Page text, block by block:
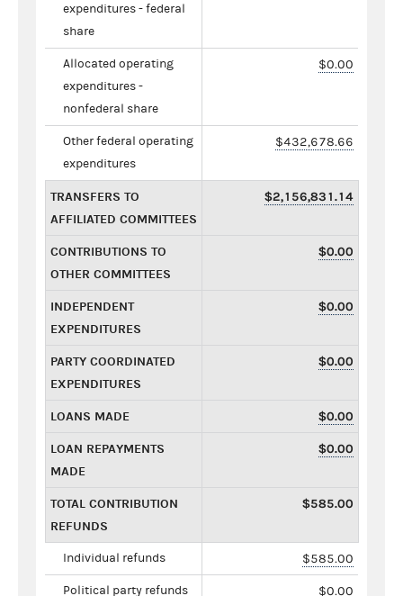
expenditures - federal
share
Allocated operating
expenditures -
nonfederal share
$0.00
Other federal operating
expenditures
$432,678.66
TRANSFERS TO
AFFILIATED COMMITTEES
$2,156,831.14
CONTRIBUTIONS TO
OTHER COMMITTEES
$0.00
INDEPENDENT
EXPENDITURES
$0.00
PARTY COORDINATED
EXPENDITURES
$0.00
LOANS MADE $0.00
LOAN REPAYMENTS
MADE
$0.00
TOTAL CONTRIBUTION
REFUNDS
$585.00
Individual refunds $585.00
Political party refunds $0.00